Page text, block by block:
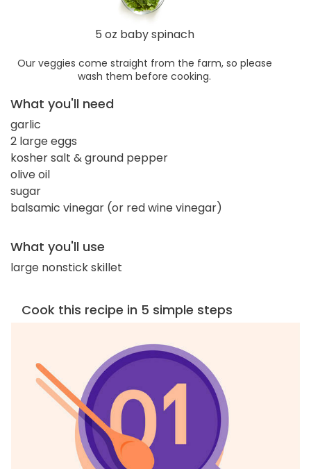
5 oz baby spinach
Our veggies come straight from the farm, so please
wash them before cooking.
What you'll need
garlic
2 large eggs
kosher salt & ground pepper
olive oil
sugar
balsamic vinegar (or red wine vinegar)
What you'll use
large nonstick skillet
Cook this recipe in 5 simple steps